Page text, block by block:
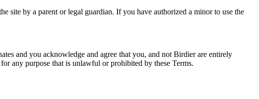
site by a parent or legal guardian. If you have authorized a minor to use the
and you acknowledge and agree that you, and not Birdier are entirely
any purpose that is unlawful or prohibited by these Terms.